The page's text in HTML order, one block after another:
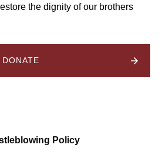
the dignity of our brothers
DONATE
Policy